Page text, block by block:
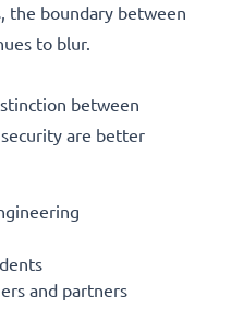
the boundary between
to blur.
between
are better
and partners